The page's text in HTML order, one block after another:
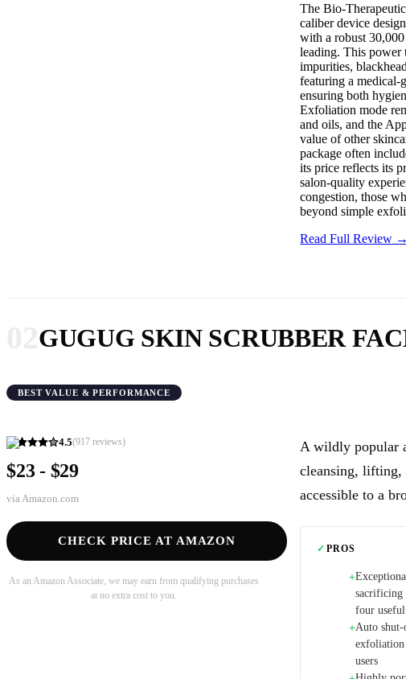
The Bio-
caliber device
with a robust
leading. This power
impurities,
featuring a medical-
ensuring both
Exfoliation mode
and oils, and the
value of other
package often
its price reflects its
salon-quality
congestion, those
beyond simple
Read Full Review →
GUGUG SKIN SCRUBBER
BEST VALUE & PERFORMANCE
4.5(917 reviews)
$23 - $29
via Amazon.com
CHECK PRICE AT AMAZON
As an Amazon Associate, we may earn from qualifying purchases
at no extra cost to you.
A wildly popular
cleansing, lifting,
accessible to a
✓ PROS
+
four
+Auto
exfoliation
users